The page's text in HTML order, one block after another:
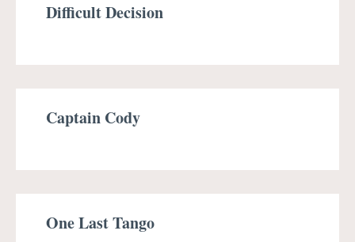
Difficult Decision
Captain Cody
One Last Tango